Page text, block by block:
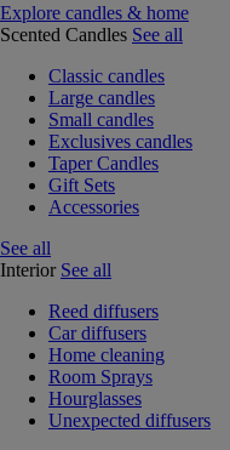
Explore candles & home
Scented Candles See all
Classic candles
Large candles
Small candles
Exclusives candles
Taper Candles
Gift Sets
Accessories
See all
Interior See all
Reed diffusers
Car diffusers
Home cleaning
Room Sprays
Hourglasses
Unexpected diffusers